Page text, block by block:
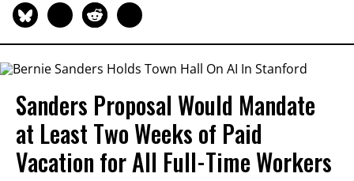
Sanders Proposal Would Mandate
at Least Two Weeks of Paid
Vacation for All Full-Time Workers